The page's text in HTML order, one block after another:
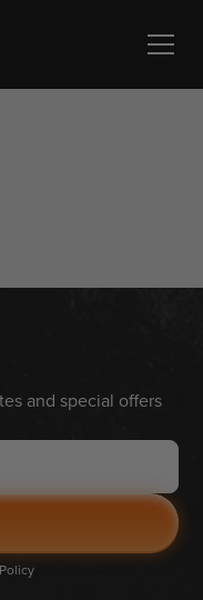
and special offers